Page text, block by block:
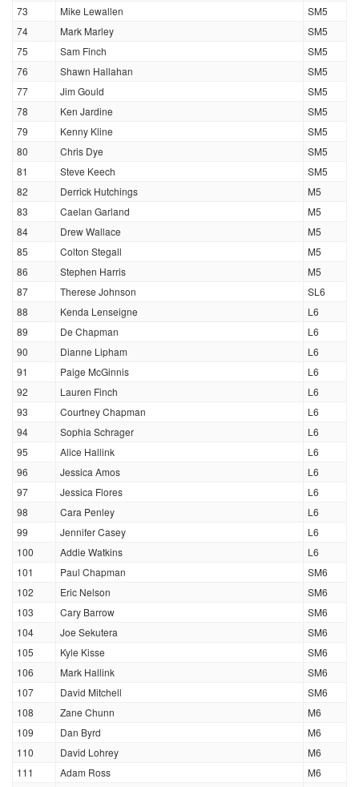
73
Mike Lewallen
SM5
74
Mark Marley
SM5
75
Sam Finch
SM5
76
Shawn Hallahan
SM5
77
Jim Gould
SM5
78
Ken Jardine
SM5
79
Kenny Kline
SM5
80
Chris Dye
SM5
81
Steve Keech
SM5
82
Derrick Hutchings
M5
83
Caelan Garland
M5
84
Drew Wallace
M5
85
Colton Stegall
M5
86
Stephen Harris
M5
87
Therese Johnson
SL6
88
Kenda Lenseigne
L6
89
De Chapman
L6
90
Dianne Lipham
L6
91
Paige McGinnis
L6
92
Lauren Finch
L6
93
Courtney Chapman
L6
94
Sophia Schrager
L6
95
Alice Hallink
L6
96
Jessica Amos
L6
97
Jessica Flores
L6
98
Cara Penley
L6
99
Jennifer Casey
L6
100
Addie Watkins
L6
101
Paul Chapman
SM6
102
Eric Nelson
SM6
103
Cary Barrow
SM6
104
Joe Sekutera
SM6
105
Kyle Kisse
SM6
106
Mark Hallink
SM6
107
David Mitchell
SM6
108
Zane Chunn
M6
109
Dan Byrd
M6
110
David Lohrey
M6
111
Adam Ross
M6